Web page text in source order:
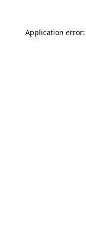
Application